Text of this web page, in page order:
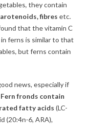
they contain
fibres etc.
that the vitamin C
ferns is similar to that
but ferns contain
news, especially if
Fern fronds contain
fatty acids (LC-
(20:4n-6, ARA),